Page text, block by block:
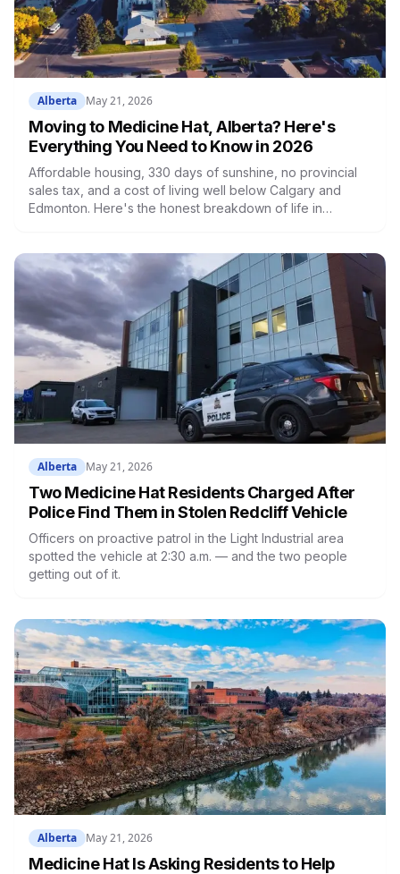
Alberta May 21, 2026
Moving to Medicine Hat, Alberta? Here's
Everything You Need to Know in 2026
Affordable housing, 330 days of sunshine, no provincial
sales tax, and a cost of living well below Calgary and
Edmonton. Here's the honest breakdown of life in
Alberta May 21, 2026
Two Medicine Hat Residents Charged After
Police Find Them in Stolen Redcliff Vehicle
Officers on proactive patrol in the Light Industrial area
spotted the vehicle at 2:30 a.m. — and the two people
getting out of it.
Alberta May 21, 2026
Medicine Hat Is Asking Residents to Help